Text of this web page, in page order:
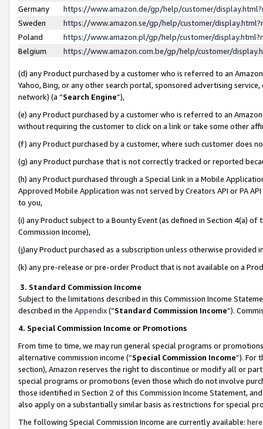
Germany
https://www.amazon.de/gp/help/customer/
Sweden
https://www.amazon.se/gp/help/customer/
Poland
https://www.amazon.pl/gp/help/customer/
Belgium
https://www.amazon.com.be/gp/help/customer/
(d) any Product purchased by a customer who is referred to an
Yahoo, Bing, or any other search portal, sponsored advertising
network) (a “Search Engine”),
(e) any Product purchased by a customer who is referred to an
without requiring the customer to click on a link or take some other
(f) any Product purchased by a customer, where such customer does
(g) any Product purchase that is not correctly tracked or reported
(h) any Product purchased through a Special Link in a Mobile
Approved Mobile Application was not served by Creators API or PA
to you,
(i) any Product subject to a Bounty Event (as defined in Section 4(a)
Commission Income),
(j)any Product purchased as a subscription unless otherwise provided
(k) any pre-release or pre-order Product that is not available on a
3. Standard Commission Income
Subject to the limitations described in this Commission Income
described in the Appendix(”Standard Commission Income”).
4. Special Commission Income or Promotions
From time to time, we may run general special programs or
alternative commission income (“Special Commission Income”). For
section), Amazon reserves the right to discontinue or modify all or
special programs or promotions (even those which do not involve
those identified in Section 2 of this Commission Income Statement,
also apply on a substantially similar basis as restrictions for special
The following Special Commission Income are currently available: here